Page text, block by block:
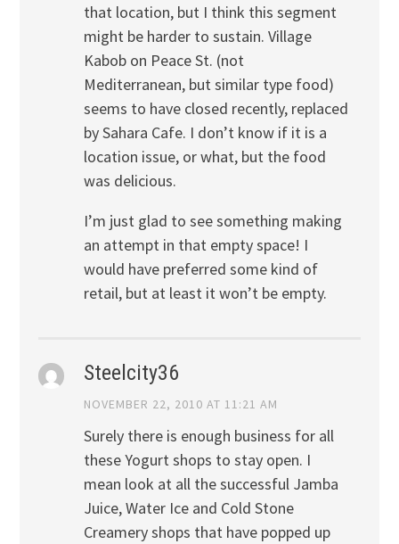
that location, but I think this segment
might be harder to sustain. Village
Kabob on Peace St. (not
Mediterranean, but similar type food)
seems to have closed recently, replaced
by Sahara Cafe. I don’t know if it is a
location issue, or what, but the food
was delicious.
I’m just glad to see something making
an attempt in that empty space! I
would have preferred some kind of
retail, but at least it won’t be empty.
Steelcity36
NOVEMBER 22, 2010 AT 11:21 AM
Surely there is enough business for all
these Yogurt shops to stay open. I
mean look at all the successful Jamba
Juice, Water Ice and Cold Stone
Creamery shops that have popped up